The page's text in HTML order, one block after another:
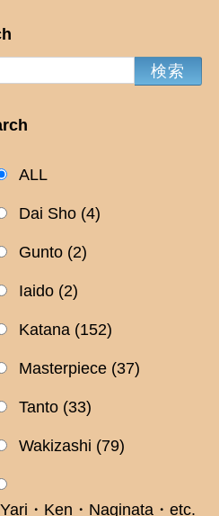
ALL
Dai Sho (4)
Gunto (2)
Iaido (2)
Katana (152)
Masterpiece (37)
Tanto (33)
Wakizashi (79)
Yari・Ken・Naginata・etc.